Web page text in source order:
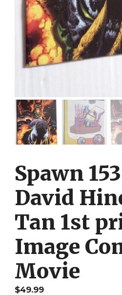
Spawn
David
Tan 1st
Image
Movie
$49.99